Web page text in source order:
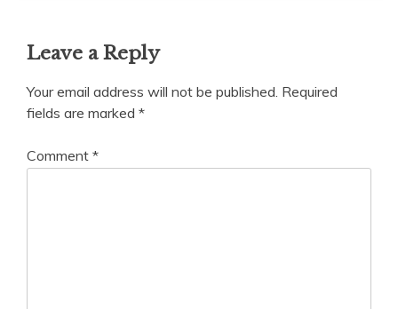
Leave a Reply
Your email address will not be published. Required
fields are marked *
Comment *